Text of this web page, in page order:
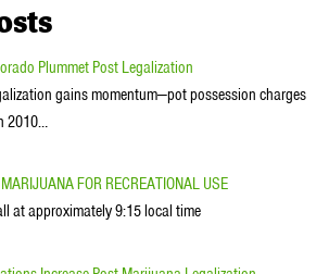
Plummet Post Legalization
gains momentum—pot possession charges
2010…
FOR RECREATIONAL USE
at approximately 9:15 local time